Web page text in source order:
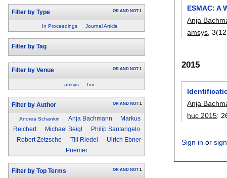
Filter by Type OR AND NOT 1
In Proceedings Journal Article
Filter by Tag
Filter by Venue OR AND NOT 1
amsys huc
Filter by Author OR AND NOT 1
Andrea Schankin Anja Bachmann
Markus
Reichert
Michael Beigl
Philip Santangelo
Robert Zetzsche
Till Riedel
Ulrich Ebner-
Priemer
Filter by Top Terms OR AND NOT 1
ESMAC: A
Anja
amsys ,
2015
Anja
huc 2015:
Sign in or